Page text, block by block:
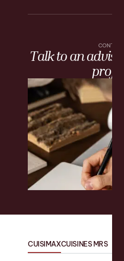
CONTACT
Talk to an
project
CUISIMAXCUISINES MRS